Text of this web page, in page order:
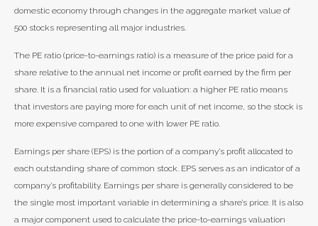
domestic economy through changes in the aggregate market value of
500 stocks representing all major industries.
The PE ratio (price-to-earnings ratio) is a measure of the price paid for a
share relative to the annual net income or profit earned by the firm per
share. It is a financial ratio used for valuation: a higher PE ratio means
that investors are paying more for each unit of net income, so the stock is
more expensive compared to one with lower PE ratio.
Earnings per share (EPS) is the portion of a company’s profit allocated to
each outstanding share of common stock. EPS serves as an indicator of a
company’s profitability. Earnings per share is generally considered to be
the single most important variable in determining a share’s price. It is also
a major component used to calculate the price-to-earnings valuation